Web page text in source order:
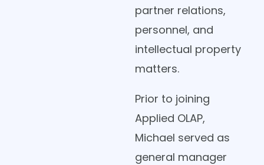
partner relations,
personnel, and
intellectual property
matters.
Prior to joining
Applied OLAP,
Michael served as
general manager